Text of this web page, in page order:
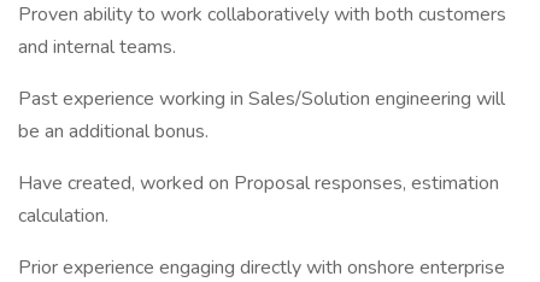
Proven ability to work collaboratively with both customers
and internal teams.
Past experience working in Sales/Solution engineering will
be an additional bonus.
Have created, worked on Proposal responses, estimation
calculation.
Prior experience engaging directly with onshore enterprise